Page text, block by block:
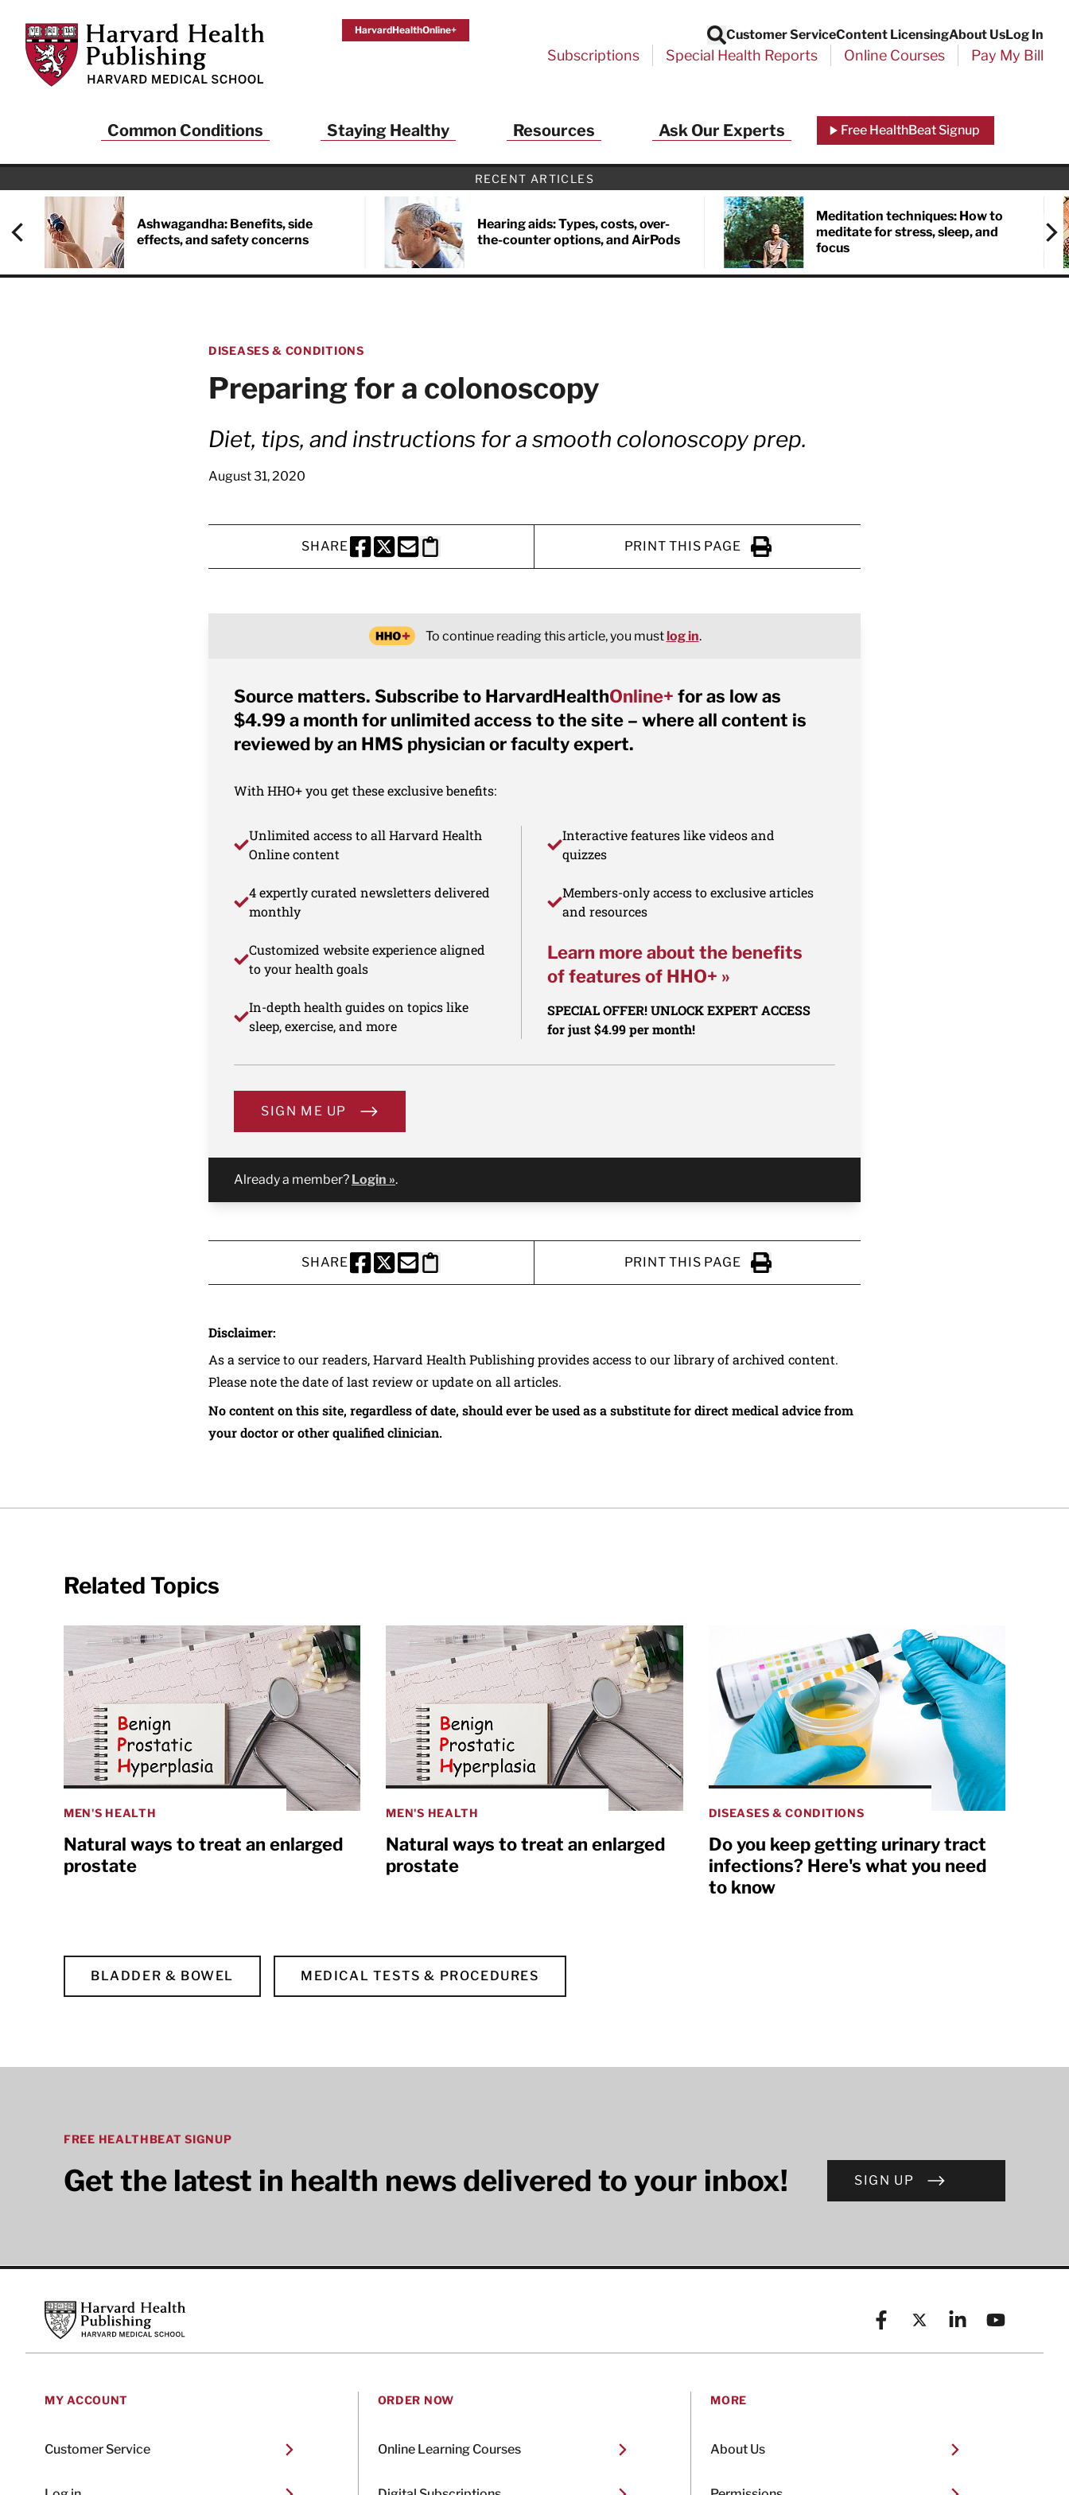
Harvard Health Publishing
HarvardHealthOnline+
Search
Customer ServiceContent LicensingAbout UsLog In
Subscriptions Special Health Reports Online Courses Pay My Bill
Common Conditions Staying Healthy Resources Ask Our Experts Free HealthBeat Signup
RECENT ARTICLES
Ashwagandha: Benefits, side
effects, and safety concerns
Hearing aids: Types, costs, over-
the-counter options, and AirPods
Meditation techniques: How to
meditate for stress, sleep, and
focus
DISEASES & CONDITIONS
Preparing for a colonoscopy
Diet, tips, and instructions for a smooth colonoscopy prep.
August 31, 2020
SHARE
SHARE THIS PAGE TO FACEBOOK
SHARE THIS PAGE TO X
SHARE THIS PAGE VIA EMAIL
Copy this page to clipboard
PRINT THIS PAGE
Click to Print
To continue reading this article, you mustlog in.
Source matters. Subscribe to HarvardHealthOnline+ for as low as
$4.99 a month for unlimited access to the site – where all content is
reviewed by an HMS physician or faculty expert.
With HHO+ you get these exclusive benefits:
Unlimited access to all Harvard Health
Online content
4 expertly curated newsletters delivered
monthly
Customized website experience aligned
to your health goals
In-depth health guides on topics like
sleep, exercise, and more
Interactive features like videos and
quizzes
Members-only access to exclusive articles
and resources
Learn more about the benefits
of features of HHO+ »
SPECIAL OFFER! UNLOCK EXPERT ACCESS
for just $4.99 per month!
SIGN ME UP
Already a member? Login ».
SHARE
SHARE THIS PAGE TO FACEBOOK
SHARE THIS PAGE TO X
SHARE THIS PAGE VIA EMAIL
Copy this page to clipboard
PRINT THIS PAGE
Click to Print
Disclaimer:
As a service to our readers, Harvard Health Publishing provides access to our library of archived content.
Please note the date of last review or update on all articles.
No content on this site, regardless of date, should ever be used as a substitute for direct medical advice from
your doctor or other qualified clinician.
Related Topics
MEN'S HEALTH
Natural ways to treat an enlarged
prostate
MEN'S HEALTH
Natural ways to treat an enlarged
prostate
DISEASES & CONDITIONS
Do you keep getting urinary tract
infections? Here's what you need
to know
BLADDER & BOWEL MEDICAL TESTS & PROCEDURES
FREE HEALTHBEAT SIGNUP
Get the latest in health news delivered to your inbox! SIGN UP
Harvard Health Publishing
FacebookX (formerly known as
LinkedinYouTube
MY ACCOUNT
Customer Service
ORDER NOW
Online Learning Courses
MORE
About Us